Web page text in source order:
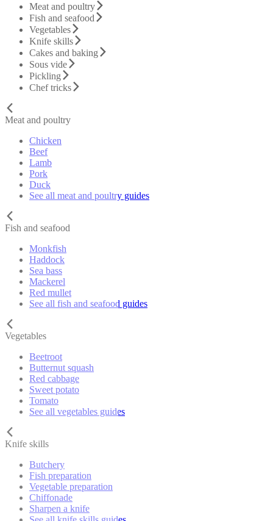
Meat and poultry
Fish and seafood
Vegetables
Knife skills
Cakes and baking
Sous vide
Pickling
Chef tricks
Meat and poultry
Chicken
Beef
Lamb
Pork
Duck
See all meat and poultry guides
Fish and seafood
Monkfish
Haddock
Sea bass
Mackerel
Red mullet
See all fish and seafood guides
Vegetables
Beetroot
Butternut squash
Red cabbage
Sweet potato
Tomato
See all vegetables guides
Knife skills
Butchery
Fish preparation
Vegetable preparation
Chiffonade
Sharpen a knife